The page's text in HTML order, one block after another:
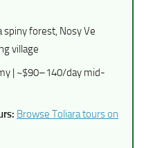
spiny forest, Nosy Ve
village
| ~$90–140/day mid-
Browse Toliara tours on